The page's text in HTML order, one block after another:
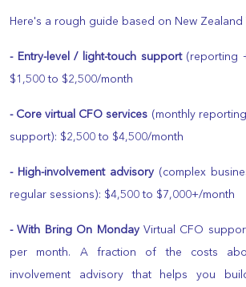
Here's a rough guide based on New Zealand
- Entry-level / light-touch support(reporting
$1,500 to $2,500/month
- Core virtual CFO services (monthly
support): $2,500 to $4,500/month
- High-involvement advisory (complex
regular sessions): $4,500 to $7,000+/month
- With Bring On Monday Virtual CFO
per month. A fraction of the costs
involvement advisory that helps you